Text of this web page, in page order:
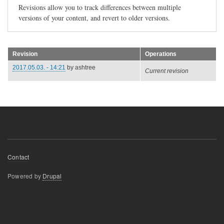
Revisions allow you to track differences between multiple
versions of your content, and revert to older versions.
Revision
Operations
2017.05.03. - 14:21 by ashtree Current revision
Footer
Contact
Powered by Drupal